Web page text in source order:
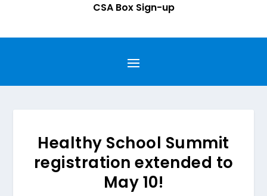
CSA Box Sign-up
Healthy School Summit
registration extended to
May 10!